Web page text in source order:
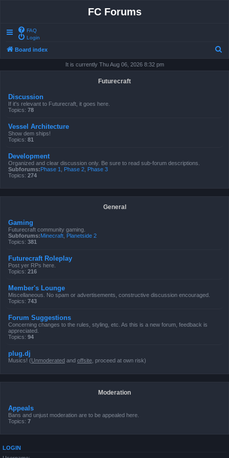
FC Forums
FAQ
Login
Board index
It is currently Thu Aug 06, 2026 8:32 pm
Futurecraft
Discussion
If it's relevant to Futurecraft, it goes here.
Topics: 78
Vessel Architecture
Show dem ships!
Topics: 81
Development
Organized and clear discussion only. Be sure to read sub-forum descriptions.
Subforums:Phase 1 Phase 2 Phase 3
Topics: 274
General
Gaming
Futurecraft community gaming.
Subforums:Minecraft Planetside 2
Topics: 381
Futurecraft Roleplay
Post yer RPs here.
Topics: 216
Member's Lounge
Miscellaneous. No spam or advertisements, constructive discussion encouraged.
Topics: 743
Forum Suggestions
Concerning changes to the rules, styling, etc. As this is a new forum, feedback is
appreciated.
Topics: 94
plug.dj
Musics! (Unmoderated and offsite , proceed at own risk)
Moderation
Appeals
Bans and unjust moderation are to be appealed here.
Topics: 7
LOGIN